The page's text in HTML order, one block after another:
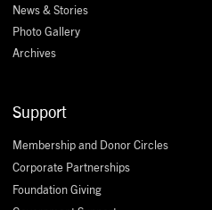
News & Stories
Photo Gallery
Archives
Support
Membership and Donor Circles
Corporate Partnerships
Foundation Giving